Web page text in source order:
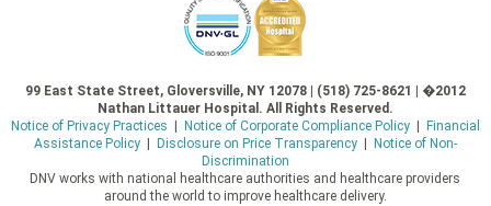
99 East State Street, Gloversville, NY 12078 | (518) 725-8621 | �2012
Nathan Littauer Hospital. All Rights Reserved.
Notice of Privacy Practices
Notice of Corporate Compliance Policy|
Financial
Assistance Policy| Disclosure on Price Transparency|
Notice of Non-
Discrimination
DNV works with national healthcare authorities and healthcare providers
around the world to improve healthcare delivery.